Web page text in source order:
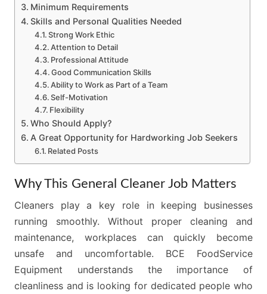
Minimum Requirements
Skills and Personal Qualities Needed
Strong Work Ethic
Attention to Detail
Professional Attitude
Good Communication Skills
Ability to Work as Part of a Team
Self-Motivation
Flexibility
Who Should Apply?
A Great Opportunity for Hardworking Job Seekers
Related Posts
Why This General Cleaner Job Matters
Cleaners play a key role in keeping businesses
running smoothly. Without proper cleaning and
maintenance, workplaces can quickly become
unsafe and uncomfortable. BCE FoodService
Equipment understands the importance of
cleanliness and is looking for dedicated people who